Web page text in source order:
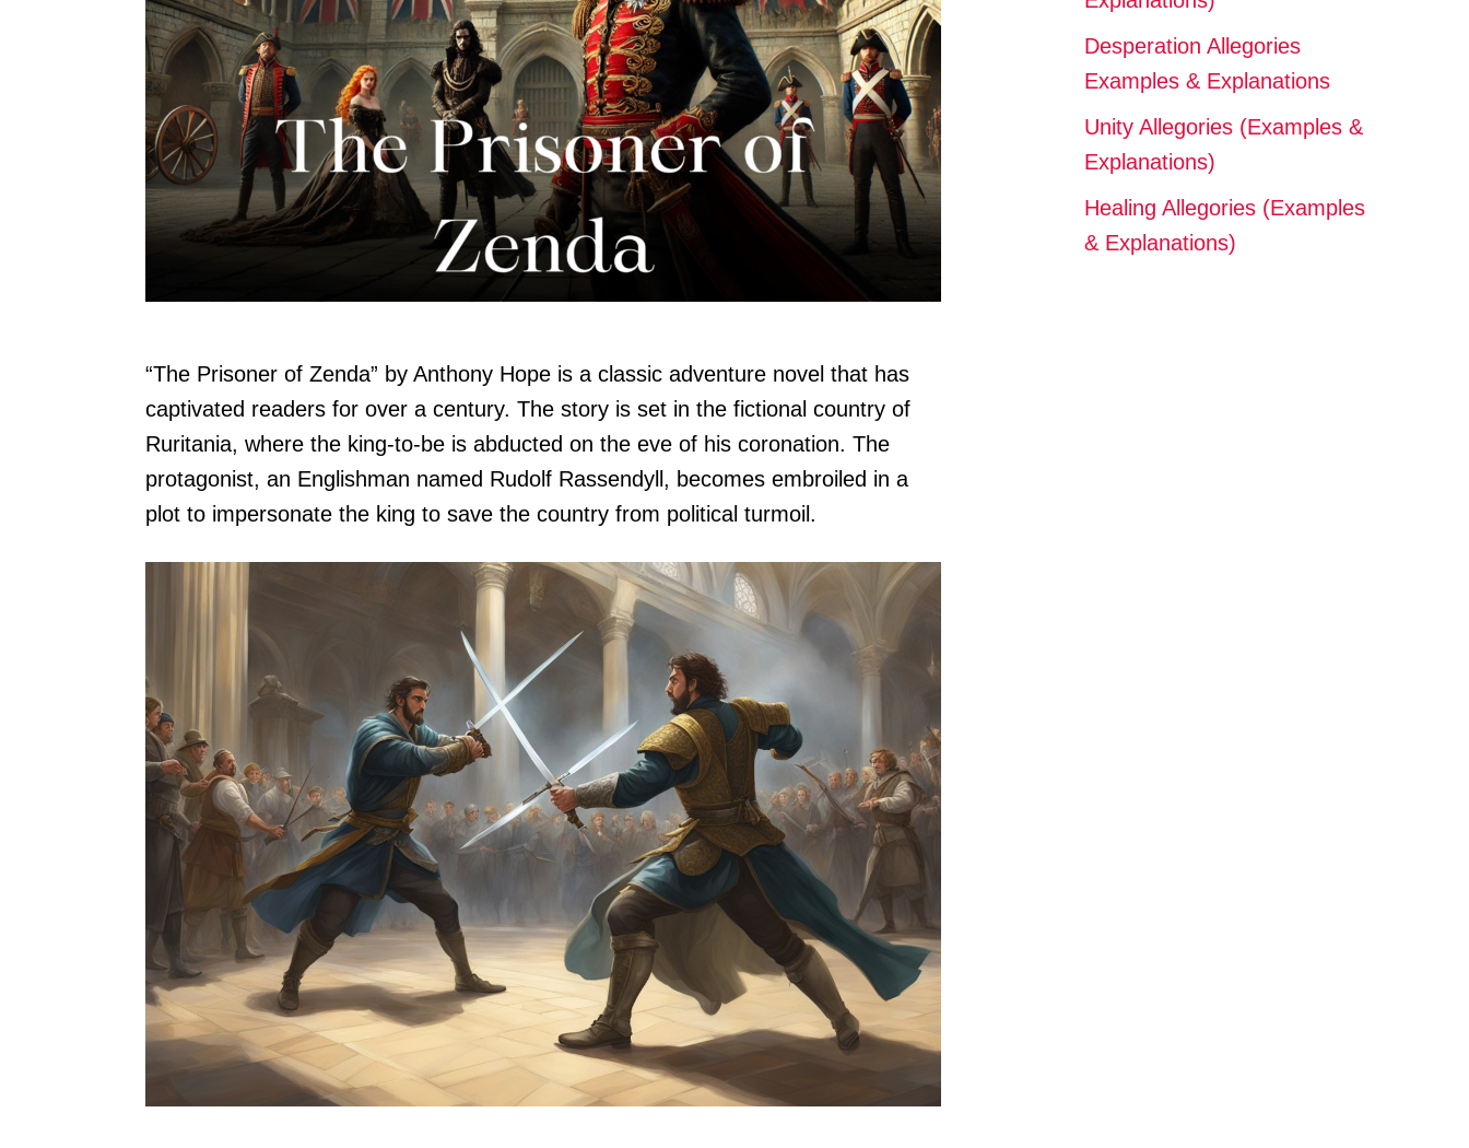
“The Prisoner of Zenda” by Anthony Hope is a classic adventure novel that has
captivated readers for over a century. The story is set in the fictional country of
Ruritania, where the king-to-be is abducted on the eve of his coronation. The
protagonist, an Englishman named Rudolf Rassendyll, becomes embroiled in a
plot to impersonate the king to save the country from political turmoil.
Desperation Allegories
Examples & Explanations
Unity Allegories (Examples &
Explanations)
Healing Allegories (Examples
& Explanations)